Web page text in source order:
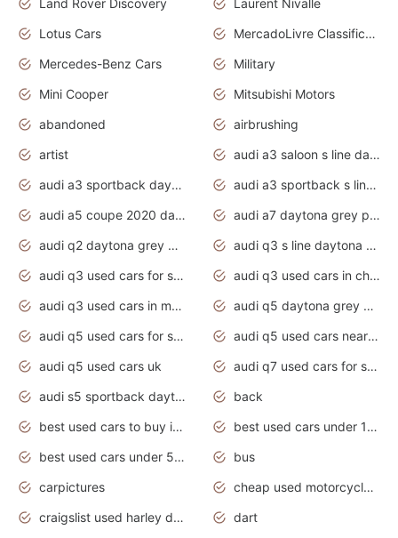
Lotus Cars
MercadoLivre Classificados
Mercedes-Benz Cars
Military
Mini Cooper
Mitsubishi Motors
abandoned
airbrushing
artist
audi a3 saloon s line daytona grey
audi a3 sportback daytona grey s line
audi a3 sportback s line 2020 daytona grey
audi a5 coupe 2020 daytona grey
audi a7 daytona grey pearl effect
audi q2 daytona grey pearl effect
audi q3 s line daytona grey 2020
audi q3 used cars for sale
audi q3 used cars in chennai
audi q3 used cars in mumbai
audi q5 daytona grey pearl effect
audi q5 used cars for sale
audi q5 used cars near me
audi q5 used cars uk
audi q7 used cars for sale in india
audi s5 sportback daytona grey pearl
back
best used cars to buy in 2020
best used cars under 1000 near me
best used cars under 5000 dollars
bus
carpictures
cheap used motorcycles for sale near me
craigslist used harley davidson motorcycles for sale near me
dart